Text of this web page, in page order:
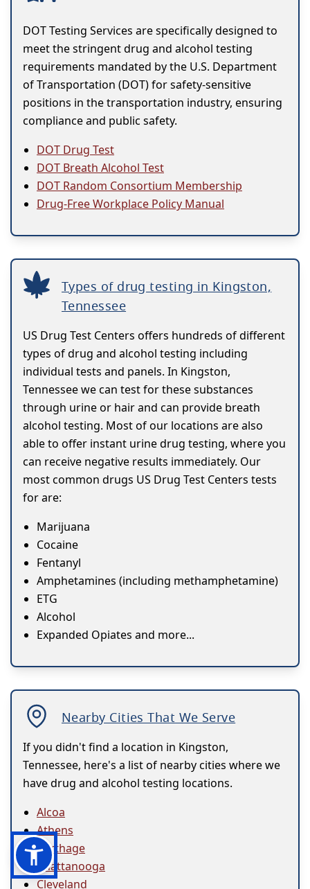
DOT Testing Services are specifically designed to
meet the stringent drug and alcohol testing
requirements mandated by the U.S. Department
of Transportation (DOT) for safety-sensitive
positions in the transportation industry, ensuring
compliance and public safety.
DOT Drug Test
DOT Breath Alcohol Test
DOT Random Consortium Membership
Drug-Free Workplace Policy Manual
Types of drug testing in Kingston,
Tennessee
US Drug Test Centers offers hundreds of different
types of drug and alcohol testing including
individual tests and panels. In Kingston,
Tennessee we can test for these substances
through urine or hair and can provide breath
alcohol testing. Most of our locations are also
able to offer instant urine drug testing, where you
can receive negative results immediately. Our
most common drugs US Drug Test Centers tests
for are:
Marijuana
Cocaine
Fentanyl
Amphetamines (including methamphetamine)
ETG
Alcohol
Expanded Opiates and more...
Nearby Cities That We Serve
If you didn't find a location in Kingston,
Tennessee, here's a list of nearby cities where we
have drug and alcohol testing locations.
Alcoa
Athens
Carthage
Chattanooga
Cleveland